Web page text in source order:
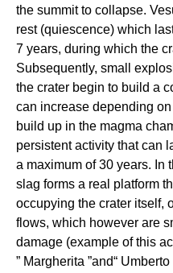
the summit to collapse.
rest (quiescence) which
7 years, during which the
Subsequently, small
the crater begin to build a
can increase depending
build up in the magma
persistent activity that can
a maximum of 30 years. In
slag forms a real platform
occupying the crater itself,
flows, which however are
damage (example of this
” Margherita ”and“